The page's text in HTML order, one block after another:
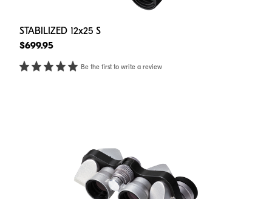
STABILIZED 12x25 S
$699.95
Be the first to write a review